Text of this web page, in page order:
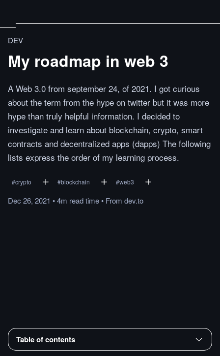
DEV
My roadmap in web 3
A Web 3.0 from september 24, of 2021. I got curious
about the term from the hype on twitter but it was more
hype than truly helpful information. I decided to
investigate and learn about blockchain, crypto, smart
contracts and decentralized apps (dapps) The following
lists express the order of my learning process.
#crypto #blockchain #web3
Dec 26, 2021 •4m readtime• From dev.to
Table of contents